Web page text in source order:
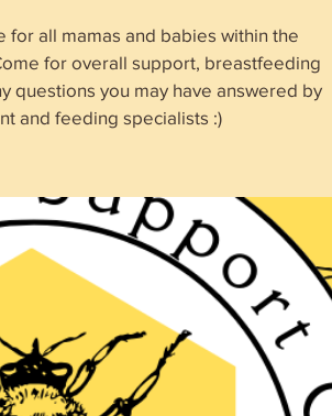
for all mamas and babies within the
for overall support, breastfeeding
questions you may have answered by
and feeding specialists :)